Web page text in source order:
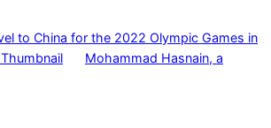
to China for the 2022 Olympic Games in
Mohammad Hasnain, a